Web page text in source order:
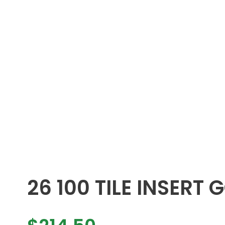
26 100 TILE INSERT